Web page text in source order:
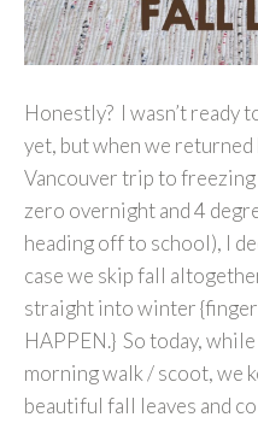
Honestly? I wasn’t ready
yet, but when we
Vancouver trip to
zero overnight and 4
heading off to school), I
case we skip fall
straight into winter
HAPPEN.} So today,
morning walk / scoot, we
beautiful fall leaves and